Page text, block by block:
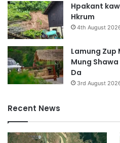
Hpakant
Hkrum
4th August
Lamung Zup
Mung
Da
3rd August
Recent News